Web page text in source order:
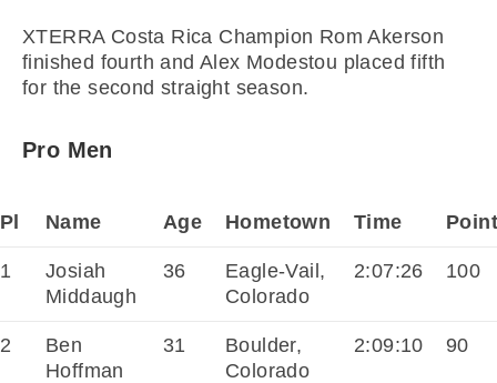
XTERRA Costa Rica Champion Rom Akerson
finished fourth and Alex Modestou placed fifth
for the second straight season.
Pro Men
Pl Name Age Hometown Time
1
Josiah
Middaugh
36
Eagle-Vail,
Colorado
2:07:26 100
2
Ben
Hoffman
31
Boulder,
Colorado
2:09:10 90